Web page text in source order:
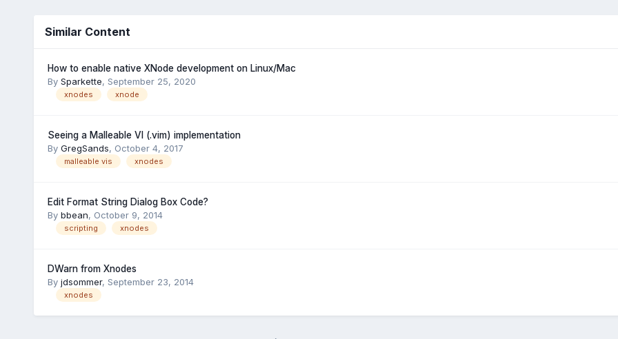
Similar Content
How to enable native XNode development on Linux/Mac
By Sparkette, September 25, 2020
xnodes xnode
Seeing a Malleable VI (.vim) implementation
By GregSands, October 4, 2017
malleable vis xnodes
Edit Format String Dialog Box Code?
By bbean, October 9, 2014
scripting xnodes
DWarn from Xnodes
By jdsommer, September 23, 2014
xnodes